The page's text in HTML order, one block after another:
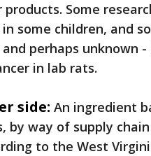
products. Some
some children, and
perhaps unknown
in lab rats.
side: An ingredient
by way of supply
to the West